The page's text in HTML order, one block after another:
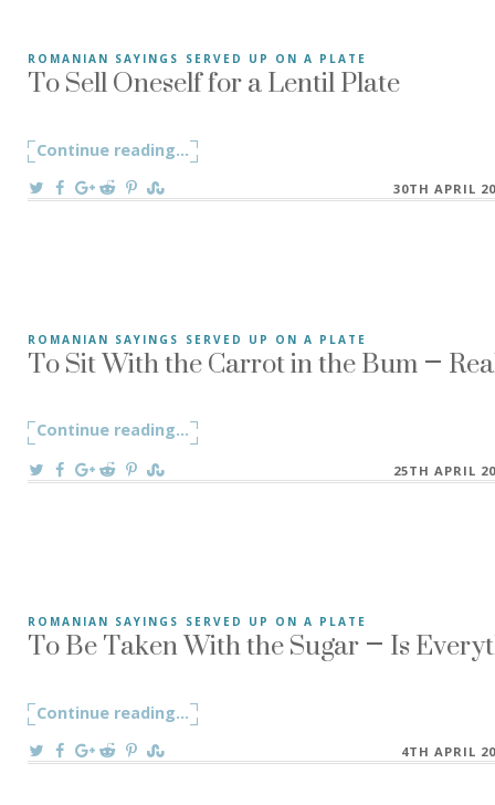
ROMANIAN SAYINGS SERVED UP ON A PLATE
To Sell Oneself for a Lentil Plate
Continue reading"To Sell Oneself for a Lentil Plate"
...
On30TH APRIL
ROMANIAN SAYINGS SERVED UP ON A PLATE
To Sit With the Carrot in the Bum –
Continue reading"To Sit With the Carrot in the Bum –
...
25TH APRIL
ROMANIAN SAYINGS SERVED UP ON A PLATE
To Be Taken With the Sugar – Is
Continue reading"To Be Taken With the Sugar – Is
...
4TH APRIL